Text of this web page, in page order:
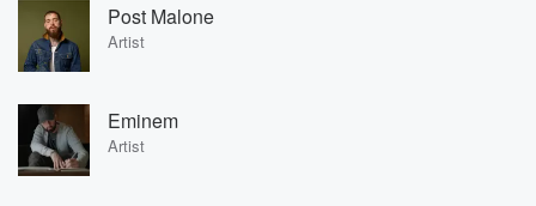
Post Malone
Artist
Eminem
Artist